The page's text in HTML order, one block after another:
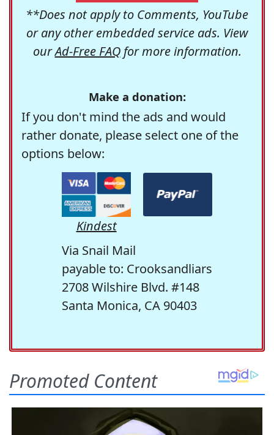
**Does not apply to Comments, YouTube
or any other embedded service ads. View
ourAd-Free FAQfor more information.
Make a donation:
If you don't mind the ads and would
rather donate, please select one of the
options below:
Kindest
Via Snail Mail
payable to: Crooksandliars
2708 Wilshire Blvd. #148
Santa Monica, CA 90403